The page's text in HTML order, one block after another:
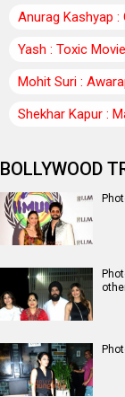
Anurag Kashyap
Yash : Toxic Movie
Mohit Suri :
Shekhar Kapur :
BOLLYWOOD